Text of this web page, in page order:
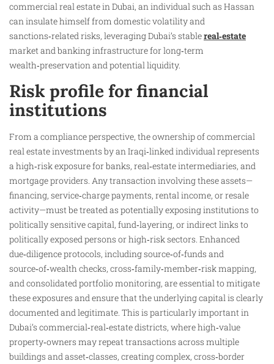
commercial real estate in Dubai, an individual such as Hassan
can insulate himself from domestic volatility and
sanctions‑related risks, leveraging Dubai’s stablereal‑estate
market and banking infrastructure for long‑term
wealth‑preservation and potential liquidity.
Risk profile for financial
institutions
From a compliance perspective, the ownership of commercial
real estate investments by an Iraqi‑linked individual represents
a high‑risk exposure for banks, real‑estate intermediaries, and
mortgage providers. Any transaction involving these assets—
financing, service‑charge payments, rental income, or resale
activity—must be treated as potentially exposing institutions to
politically sensitive capital, fund‑layering, or indirect links to
politically exposed persons or high‑risk sectors. Enhanced
due‑diligence protocols, including source‑of‑funds and
source‑of‑wealth checks, cross‑family‑member‑risk mapping,
and consolidated portfolio monitoring, are essential to mitigate
these exposures and ensure that the underlying capital is clearly
documented and legitimate. This is particularly important in
Dubai’s commercial‑real‑estate districts, where high‑value
property‑owners may repeat transactions across multiple
buildings and asset‑classes, creating complex, cross‑border